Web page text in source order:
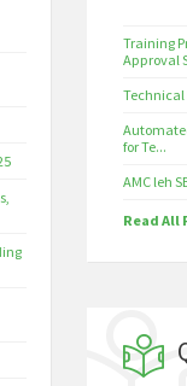
Training
Approval
Technical
for Te...
AMC leh
Read All